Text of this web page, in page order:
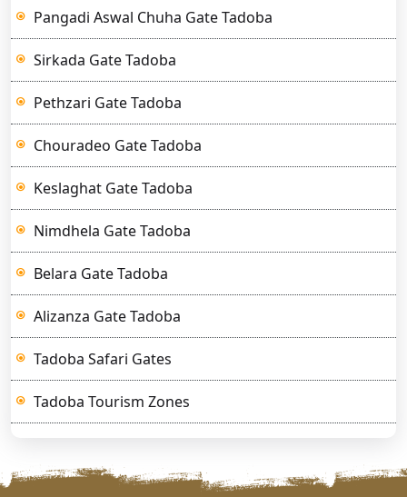
Pangadi Aswal Chuha Gate Tadoba
Sirkada Gate Tadoba
Pethzari Gate Tadoba
Chouradeo Gate Tadoba
Keslaghat Gate Tadoba
Nimdhela Gate Tadoba
Belara Gate Tadoba
Alizanza Gate Tadoba
Tadoba Safari Gates
Tadoba Tourism Zones